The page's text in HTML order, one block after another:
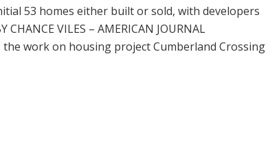
53 homes either built or sold, with developers
VILES – AMERICAN JOURNAL
work on housing project Cumberland Crossing